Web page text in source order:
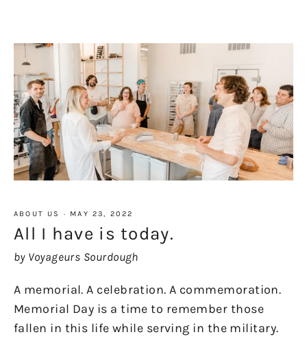
ABOUT US · MAY 23, 2022
All I have is today.
by Voyageurs Sourdough
A memorial. A celebration. A commemoration.
Memorial Day is a time to remember those
fallen in this life while serving in the military.